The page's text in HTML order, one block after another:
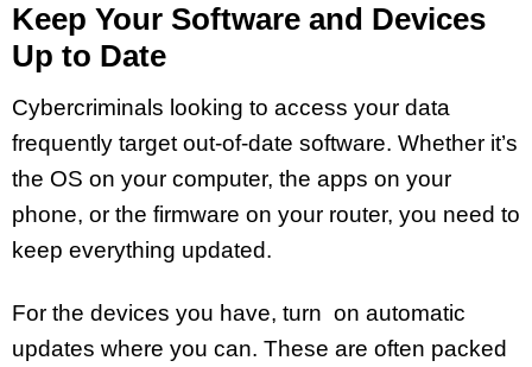
Keep Your Software and Devices
Up to Date
Cybercriminals looking to access your data
frequently target out-of-date software. Whether it’s
the OS on your computer, the apps on your
phone, or the firmware on your router, you need to
keep everything updated.
For the devices you have, turn on automatic
updates where you can. These are often packed